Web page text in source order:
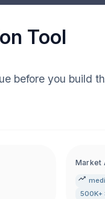
Tool
before you build
Market
500K+